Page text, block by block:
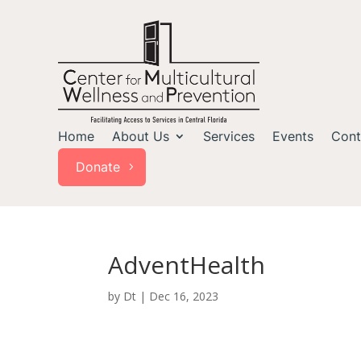
Home About Us Services Events
Donate
AdventHealth
by Dt | Dec 16, 2023